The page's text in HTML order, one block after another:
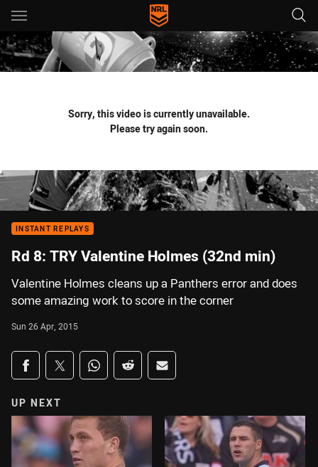
Main
You have skipped the navigation, tab for page content
Sorry, this video is currently unavailable.
Please try again soon.
INSTANT REPLAYS
Rd 8: TRY Valentine Holmes (32nd min)
Valentine Holmes cleans up a Panthers error and does
some amazing work to score in the corner
Sun 26 Apr, 2015
Share on social media
Share via Facebook
Share via Twitter
Share via Whats-app
Share via Reddit
Share via Email
UP NEXT